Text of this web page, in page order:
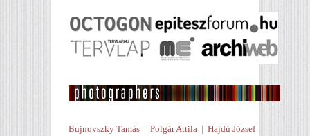
Bujnovszky Tamás | Polgár Attila | Hajdú József